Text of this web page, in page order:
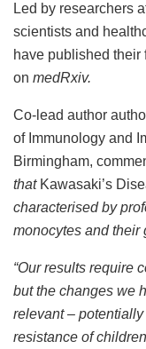
Led by researchers
scientists and
have published
on medRxiv.
Co-lead author
of Immunology and
Birmingham,
that Kawasaki’s
characterised by
monocytes and their
“Our results require
but the changes we
relevant –
resistance of